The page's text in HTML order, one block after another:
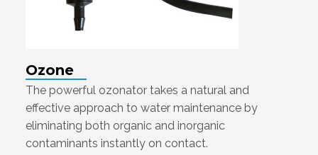
Ozone
The powerful ozonator takes a natural and
effective approach to water maintenance by
eliminating both organic and inorganic
contaminants instantly on contact.